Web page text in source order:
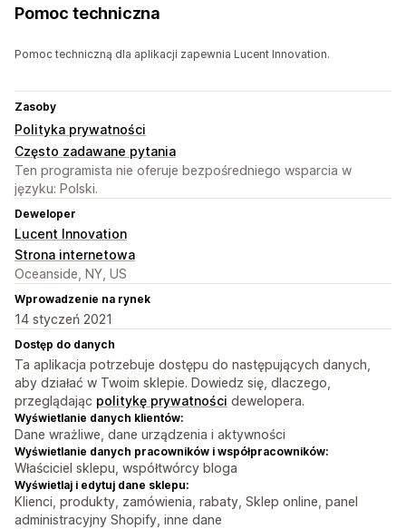
Pomoc techniczna
Pomoc techniczną dla aplikacji zapewnia Lucent Innovation.
Zasoby
Polityka prywatności
Często zadawane pytania
Ten programista nie oferuje bezpośredniego wsparcia w
języku: Polski.
Deweloper
Lucent Innovation
Strona internetowa
Oceanside, NY, US
Wprowadzenie na rynek
14 styczeń 2021
Dostęp do danych
Ta aplikacja potrzebuje dostępu do następujących danych,
aby działać w Twoim sklepie. Dowiedz się, dlaczego,
przeglądając politykę prywatności dewelopera.
Wyświetlanie danych klientów:
Dane wrażliwe, dane urządzenia i aktywności
Wyświetlanie danych pracowników i współpracowników:
Właściciel sklepu, współtwórcy bloga
Wyświetlaj i edytuj dane sklepu:
Klienci, produkty, zamówienia, rabaty, Sklep online, panel
administracyjny Shopify, inne dane